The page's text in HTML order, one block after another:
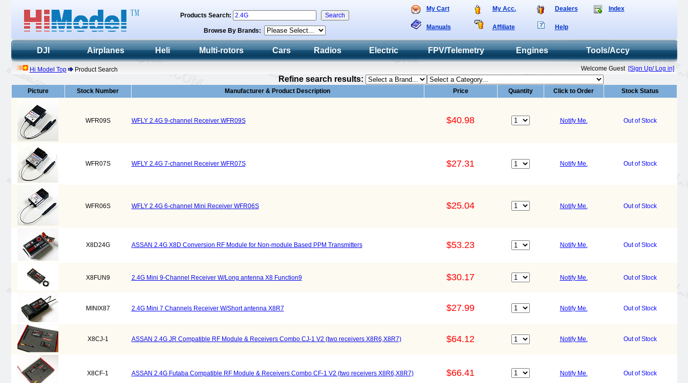
My Cart My Acc. Dealers Index
Manuals Affiliate Help
Products Search:
Browse By Brands:
DJI Airplanes Heli Multi-rotors Cars Radios Electric FPV/Telemetry Engines Tools/Accy
Hi Model Top Product Search Welcome Guest [Sign Up/ Log in]
Refine search results:
Picture Stock Number Manufacturer & Product Description Price Quantity Click to Order Stock Status
WFR09S WFLY 2.4G 9-channel Receiver WFR09S $40.98 Notify Me. Out of Stock
WFR07S WFLY 2.4G 7-channel Receiver WFR07S $27.31 Notify Me. Out of Stock
WFR06S WFLY 2.4G 6-channel Mini Receiver WFR06S $25.04 Notify Me. Out of Stock
X8D24G ASSAN 2.4G X8D Conversion RF Module for Non-module Based PPM Transmitters $53.23 Notify Me. Out of Stock
X8FUN9 2.4G Mini 9-Channel Receiver W/Long antenna X8 Function9 $30.17 Notify Me. Out of Stock
MINIX87 2.4G Mini 7 Channels Receiver W/Short antenna X8R7 $27.99 Notify Me. Out of Stock
X8CJ-1 ASSAN 2.4G JR Compatible RF Module & Receivers Combo CJ-1 V2 (two receivers X8R6,X8R7) $64.12 Notify Me. Out of Stock
X8CF-1 ASSAN 2.4G Futaba Compatible RF Module & Receivers Combo CF-1 V2 (two receivers X8R6,X8R7) $66.41 Notify Me. Out of Stock